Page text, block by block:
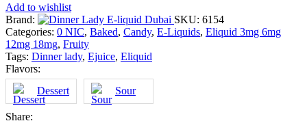
Add to wishlist
Brand:
SKU: 6154
Categories: 0 NIC, Baked, Candy, E-Liquids, Eliquid 3mg 6mg
12mg 18mg, Fruity
Tags: Dinner lady, Ejuice, Eliquid
Flavors:
Dessert
Sour
Share: